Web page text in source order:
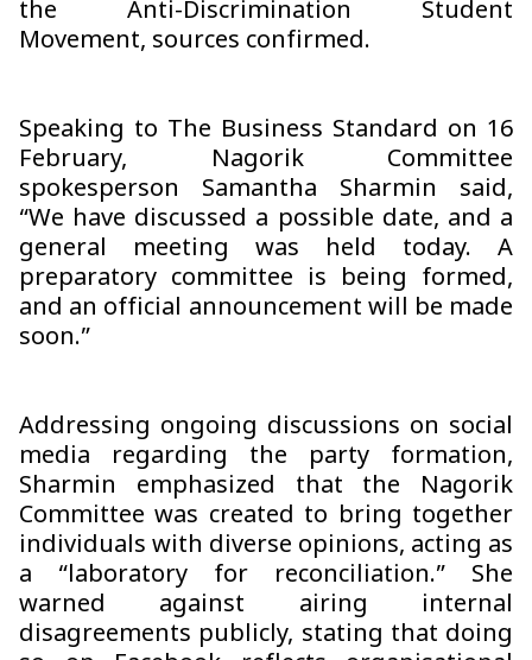
the Anti-Discrimination Student
Movement, sources confirmed.
Speaking to The Business Standard on 16
February, Nagorik Committee
spokesperson Samantha Sharmin said,
“We have discussed a possible date, and a
general meeting was held today. A
preparatory committee is being formed,
and an official announcement will be made
soon.”
Addressing ongoing discussions on social
media regarding the party formation,
Sharmin emphasized that the Nagorik
Committee was created to bring together
individuals with diverse opinions, acting as
a “laboratory for reconciliation.” She
warned against airing internal
disagreements publicly, stating that doing